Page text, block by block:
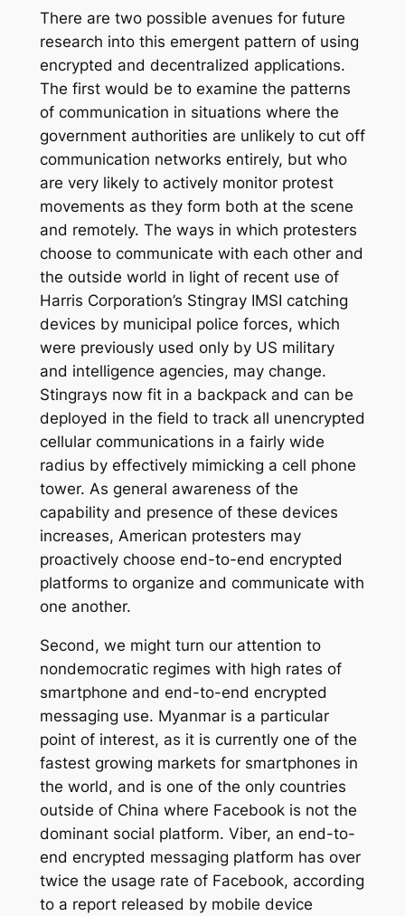
There are two possible avenues for future
research into this emergent pattern of using
encrypted and decentralized applications.
The first would be to examine the patterns
of communication in situations where the
government authorities are unlikely to cut off
communication networks entirely, but who
are very likely to actively monitor protest
movements as they form both at the scene
and remotely. The ways in which protesters
choose to communicate with each other and
the outside world in light of recent use of
Harris Corporation’s Stingray IMSI catching
devices by municipal police forces, which
were previously used only by US military
and intelligence agencies, may change.
Stingrays now fit in a backpack and can be
deployed in the field to track all unencrypted
cellular communications in a fairly wide
radius by effectively mimicking a cell phone
tower. As general awareness of the
capability and presence of these devices
increases, American protesters may
proactively choose end-to-end encrypted
platforms to organize and communicate with
one another.
Second, we might turn our attention to
nondemocratic regimes with high rates of
smartphone and end-to-end encrypted
messaging use. Myanmar is a particular
point of interest, as it is currently one of the
fastest growing markets for smartphones in
the world, and is one of the only countries
outside of China where Facebook is not the
dominant social platform. Viber, an end-to-
end encrypted messaging platform has over
twice the usage rate of Facebook, according
to a report released by mobile device